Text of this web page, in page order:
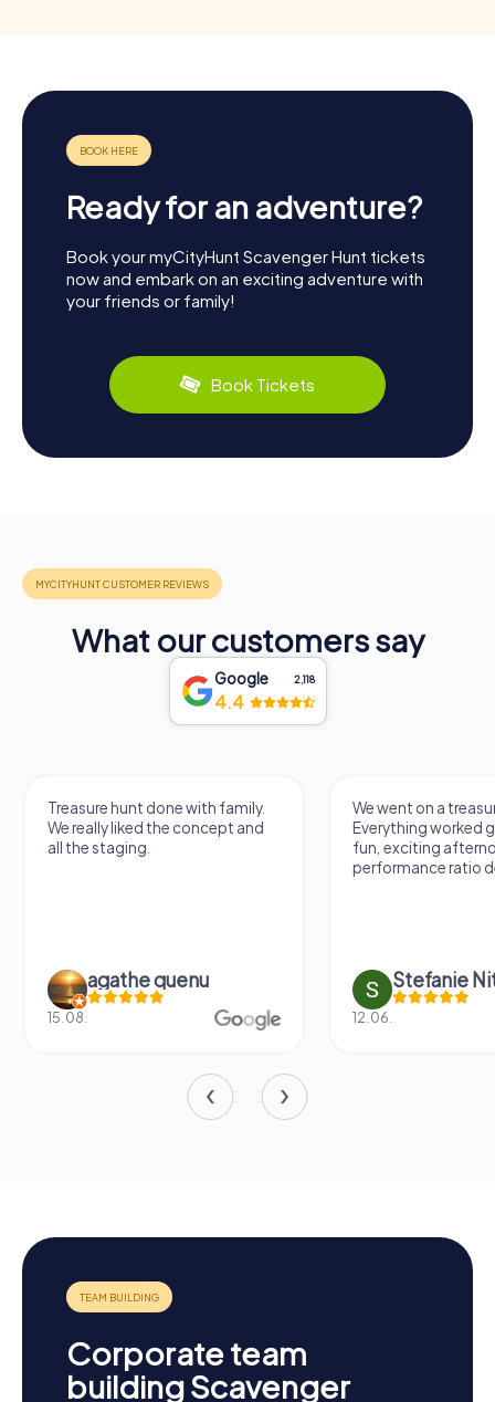
Ready for an adventure?
Book your myCityHunt Scavenger Hunt tickets
now and embark on an exciting adventure with
your friends or family!
Book Tickets
What our customers say
Google 2,118
4.4
Treasure hunt done with family.
We really liked the concept and
all the staging.
agathe quenu
15.08.
We went on a
Everything worked
fun, exciting
performance ratio
Stefanie
12.06.
Corporate team
building Scavenger